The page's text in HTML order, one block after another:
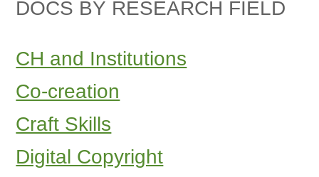
DOCS BY RESEARCH FIELD
CH and Institutions
Co-creation
Craft Skills
Digital Copyright